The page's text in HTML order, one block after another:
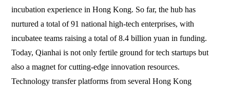
incubation experience in Hong Kong. So far, the hub has
nurtured a total of 91 national high-tech enterprises, with
incubatee teams raising a total of 8.4 billion yuan in funding.
Today, Qianhai is not only fertile ground for tech startups but
also a magnet for cutting-edge innovation resources.
Technology transfer platforms from several Hong Kong